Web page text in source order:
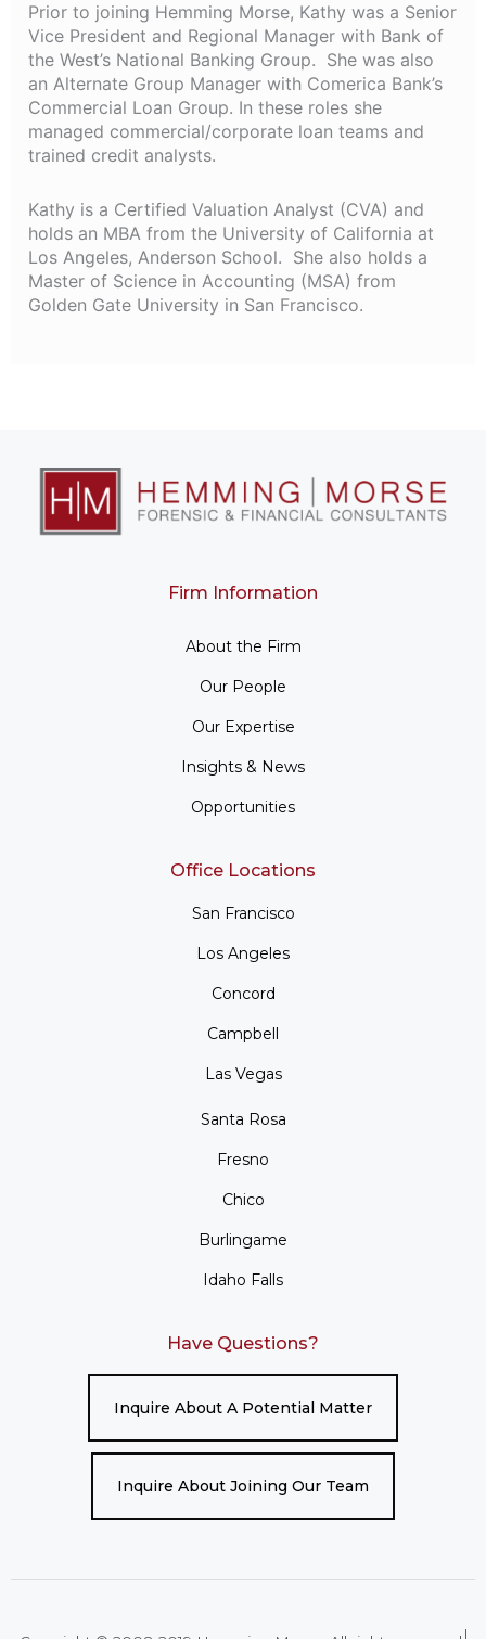
Prior to joining Hemming Morse, Kathy was a Senior
Vice President and Regional Manager with Bank of
the West’s National Banking Group. She was also
an Alternate Group Manager with Comerica Bank’s
Commercial Loan Group. In these roles she
managed commercial/corporate loan teams and
trained credit analysts.
Kathy is a Certified Valuation Analyst (CVA) and
holds an MBA from the University of California at
Los Angeles, Anderson School. She also holds a
Master of Science in Accounting (MSA) from
Golden Gate University in San Francisco.
Firm Information
About the Firm
Our People
Our Expertise
Insights & News
Opportunities
Office Locations
San Francisco
Los Angeles
Concord
Campbell
Las Vegas
Santa Rosa
Fresno
Chico
Burlingame
Idaho Falls
Have Questions?
Inquire About A Potential Matter
Inquire About Joining Our Team